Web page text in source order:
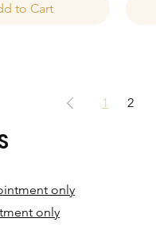
to Cart
1 2
only
only